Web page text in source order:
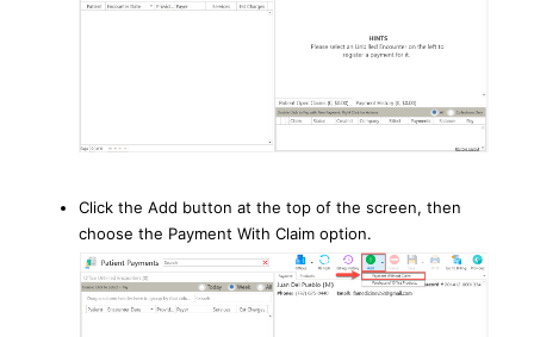
Click the Add button at the top of the screen, then
choose the Payment With Claim option.